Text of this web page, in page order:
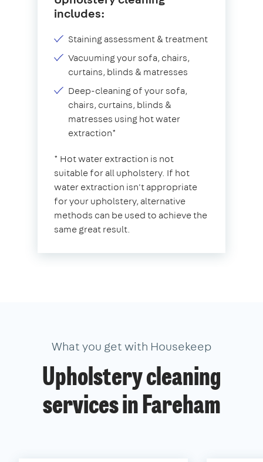
includes:
Staining assessment & treatment
Vacuuming your sofa, chairs,
curtains, blinds & matresses
Deep-cleaning of your sofa,
chairs, curtains, blinds &
matresses using hot water
extraction*
* Hot water extraction is not
suitable for all upholstery. If hot
water extraction isn't appropriate
for your upholstery, alternative
methods can be used to achieve the
same great result.
What you get with Housekeep
Upholstery cleaning
services in Fareham